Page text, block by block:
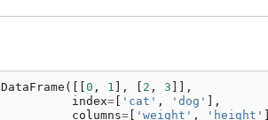
DataFrame ([[ 0 , 1 ], 2 , 3 ]],
index=[ 'cat' , 'dog'
],
columns=[ 'weight' , 'height'